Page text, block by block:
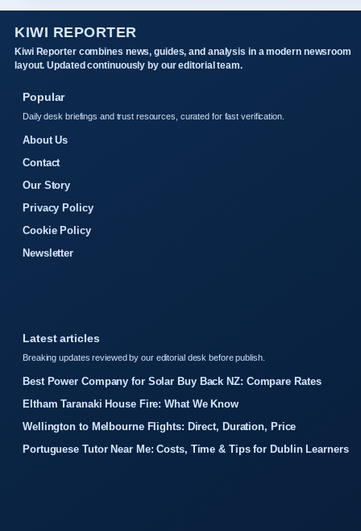
KIWI REPORTER
Kiwi Reporter combines news, guides, and analysis in a modern newsroom
layout. Updated continuously by our editorial team.
Popular
Daily desk briefings and trust resources, curated for fast verification.
About Us
Contact
Our Story
Privacy Policy
Cookie Policy
Newsletter
Latest articles
Breaking updates reviewed by our editorial desk before publish.
Best Power Company for Solar Buy Back NZ: Compare Rates
Eltham Taranaki House Fire: What We Know
Wellington to Melbourne Flights: Direct, Duration, Price
Portuguese Tutor Near Me: Costs, Time & Tips for Dublin Learners